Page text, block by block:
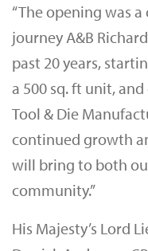
“The opening was
journey A&B
past 20 years,
a 500 sq. ft unit,
Tool & Die
continued growth
will bring to both
community.”
His Majesty’s Lord